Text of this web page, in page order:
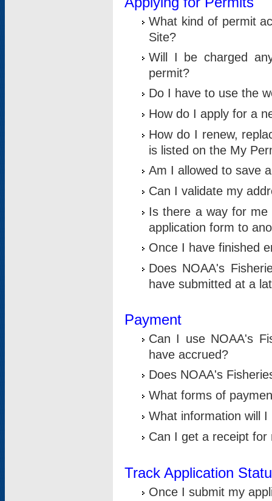
What kind of permit
Site?
Will I be charged
permit?
Do I have to use the
How do I apply for a
How do I renew,
is listed on the My
Am I allowed to save
Can I validate my
Is there a way for me
application form to
Once I have finished
Does NOAA's
have submitted at a
Payment
Can I use NOAA's
have accrued?
Does NOAA's
What forms of
What information will
Can I get a receipt for
Track Application
Once I submit my